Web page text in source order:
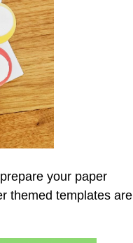
your paper
themed templates are